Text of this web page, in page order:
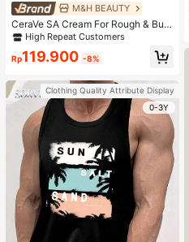
M&H BEAUTY
CeraVe SA Cream For Rough & Bum
py Skin, 50ml
High Repeat Customers
Rp119.900 -8%
Clothing Quality Attribute Display
0-3Y